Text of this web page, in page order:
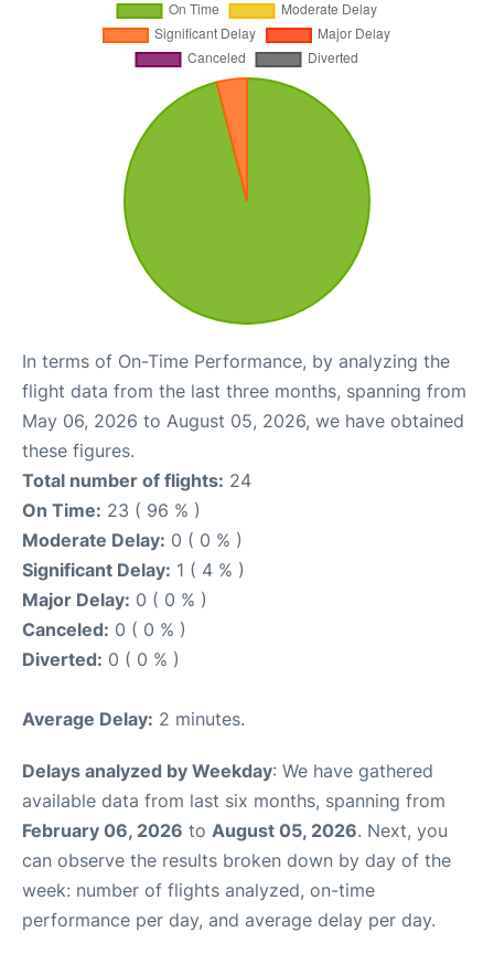
In terms of On-Time Performance, by analyzing the
flight data from the last three months, spanning from
May 06, 2026 to August 05, 2026, we have obtained
these figures.
Total number of flights: 24
On Time: 23 ( 96 % )
Moderate Delay: 0 ( 0 % )
Significant Delay: 1 ( 4 % )
Major Delay: 0 ( 0 % )
Canceled: 0 ( 0 % )
Diverted: 0 ( 0 % )
Average Delay: 2 minutes.
Delays analyzed by Weekday: We have gathered
available data from last six months, spanning from
February 06, 2026 to August 05, 2026. Next, you
can observe the results broken down by day of the
week: number of flights analyzed, on-time
performance per day, and average delay per day.